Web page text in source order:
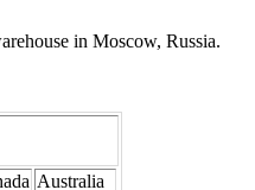
in Moscow, Russia.
Australia